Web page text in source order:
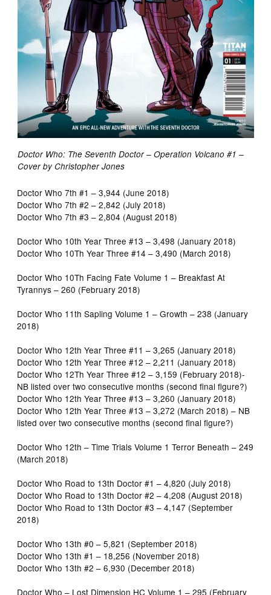
Doctor Who: The Seventh Doctor – Operation Volcano #1 –
Cover by Christopher Jones
Doctor Who 7th #1 – 3,944 (June 2018)
Doctor Who 7th #2 – 2,842 (July 2018)
Doctor Who 7th #3 – 2,804 (August 2018)
Doctor Who 10th Year Three #13 – 3,498 (January 2018)
Doctor Who 10Th Year Three #14 – 3,490 (March 2018)
Doctor Who 10Th Facing Fate Volume 1 – Breakfast At
Tyrannys – 260 (February 2018)
Doctor Who 11th Sapling Volume 1 – Growth – 238 (January
2018)
Doctor Who 12th Year Three #11 – 3,265 (January 2018)
Doctor Who 12th Year Three #12 – 2,211 (January 2018)
Doctor Who 12Th Year Three #12 – 3,159 (February 2018)-
NB listed over two consecutive months (second final figure?)
Doctor Who 12th Year Three #13 – 3,260 (January 2018)
Doctor Who 12th Year Three #13 – 3,272 (March 2018) – NB
listed over two consecutive months (second final figure?)
Doctor Who 12th – Time Trials Volume 1 Terror Beneath – 249
(March 2018)
Doctor Who Road to 13th Doctor #1 – 4,820 (July 2018)
Doctor Who Road to 13th Doctor #2 – 4,208 (August 2018)
Doctor Who Road to 13th Doctor #3 – 4,147 (September
2018)
Doctor Who 13th #0 – 5,821 (September 2018)
Doctor Who 13th #1 – 18,256 (November 2018)
Doctor Who 13th #2 – 6,930 (December 2018)
Doctor Who – Lost Dimension HC Volume 1 – 295 (February